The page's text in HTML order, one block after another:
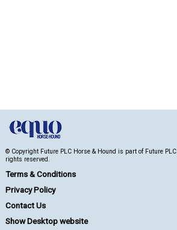
© Copyright Future PLC Horse & Hound is part of Future
rights reserved.
Terms & Conditions
Privacy Policy
Contact Us
Show Desktop website